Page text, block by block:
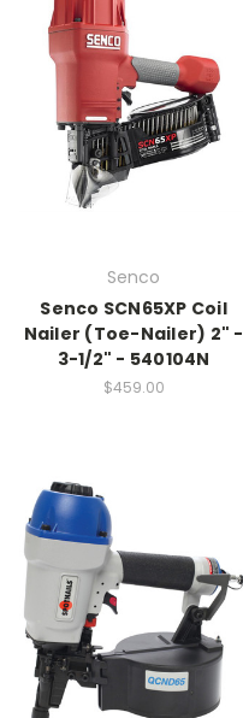
Senco
Senco SCN65XP Coil
Nailer (Toe-Nailer) 2" -
3-1/2" - 540104N
$459.00